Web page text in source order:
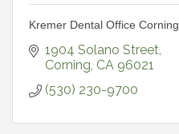
Kremer Dental Office Corning
1904 Solano Street
Corning CA 96021
(530) 230-9700